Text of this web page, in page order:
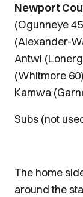
Newport
(Ogunneye
(Alexander-
Antwi
(Whitmore
Kamwa
Subs (not
The home
around the